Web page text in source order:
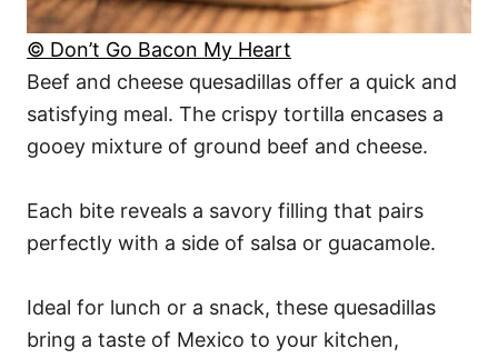
© Don’t Go Bacon My Heart
Beef and cheese quesadillas offer a quick and
satisfying meal. The crispy tortilla encases a
gooey mixture of ground beef and cheese.
Each bite reveals a savory filling that pairs
perfectly with a side of salsa or guacamole.
Ideal for lunch or a snack, these quesadillas
bring a taste of Mexico to your kitchen,